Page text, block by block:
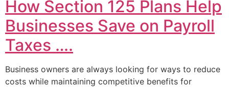
How Section 125 Plans Help
Businesses Save on Payroll
Taxes ….
Business owners are always looking for ways to reduce
costs while maintaining competitive benefits for